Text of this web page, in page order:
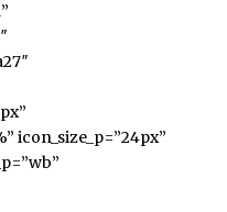
icon_size_p=”24px”